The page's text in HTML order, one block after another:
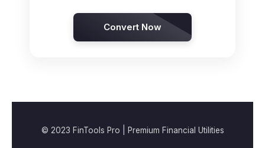
Convert Now
© 2023 FinTools Pro | Premium Financial Utilities